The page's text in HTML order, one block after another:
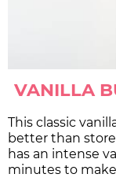
VANILLA
This classic
better than
has an intense
minutes to